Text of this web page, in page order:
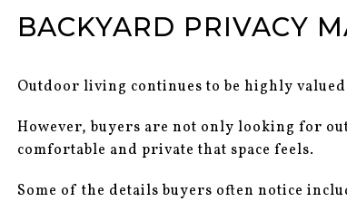
BACKYARD PRIVACY
Outdoor living continues to be highly
However, buyers are not only looking for
comfortable and private that space feels.
Some of the details buyers often notice